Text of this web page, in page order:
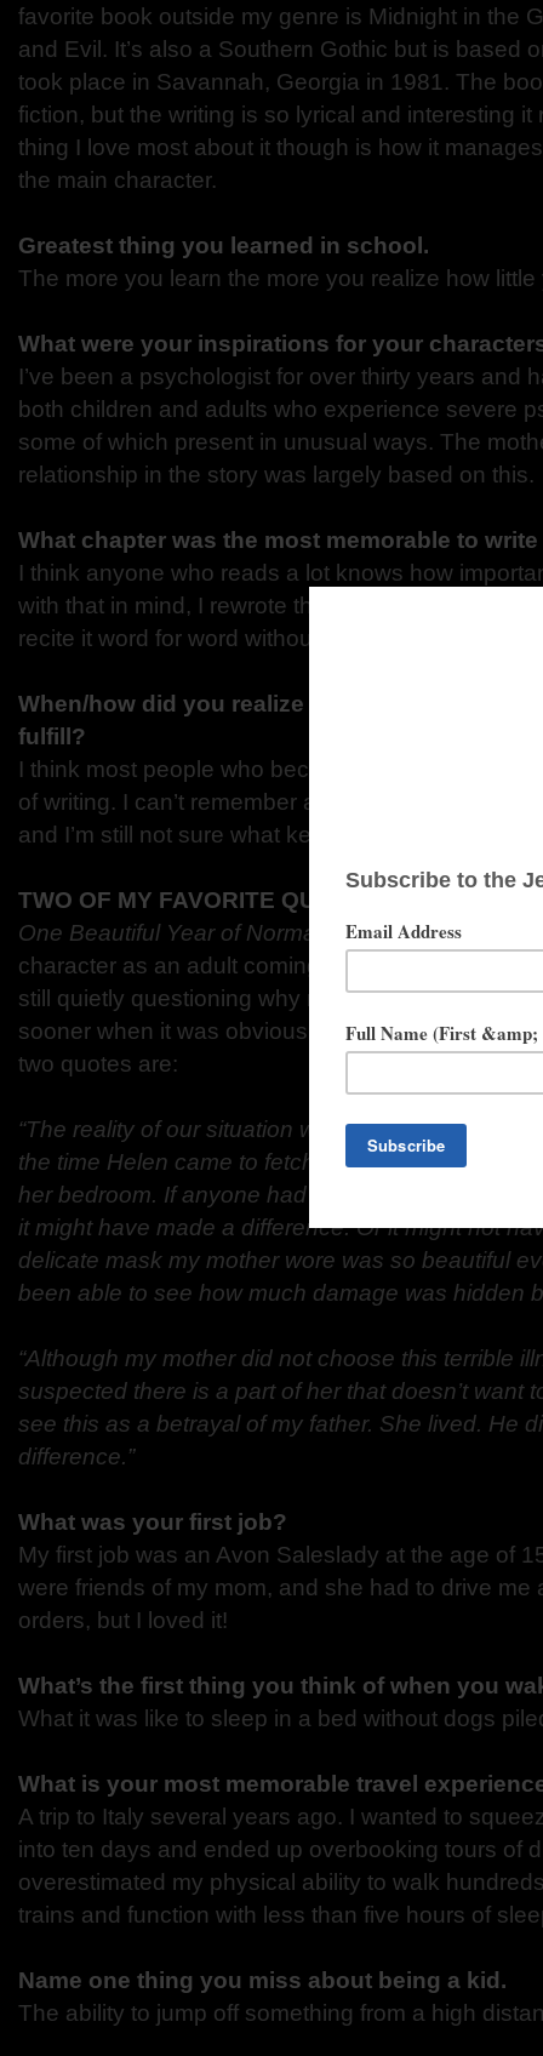
favorite book outside my genre is Midnight in the
and Evil. It’s also a Southern Gothic but is based
took place in Savannah, Georgia in 1981. The
fiction, but the writing is so lyrical and interesting
thing I love most about it though is how it
the main character.
Greatest thing you learned in school.
The more you learn the more you realize how little
What were your inspirations for your
I’ve been a psychologist for over thirty years and
both children and adults who experience severe
some of which present in unusual ways. The
relationship in the story was largely based on this.
What chapter was the most memorable to
I think anyone who reads a lot knows how
with that in mind, I rewrote that opening pages so
recite it word for word without looking.
When/how did you realize you had a creative
fulfill?
I think most people who become avid readers
of writing. I can’t remember a time when that
and I’m still not sure what kept me from trying it
TWO OF MY FAVORITE QUOTES/SCENES
One Beautiful Year of Normal
areones that take
character as an adult coming to terms with
still quietly questioning why no one intervened
sooner when it was obvious she had basically
two quotes are:
“The reality of our situation was stark: She rarely
the time Helen came to fetch me, my mother
her bedroom. If anyone had
it might have made a difference. Or itmight not
delicate mask my mother wore was so beautiful
been able to see how much damage was hidden
“Although my mother did not choose this terrible
suspected there is a part of her that doesn’t want
see this as a betrayal of my father. She lived. He
difference.”
What was your first job?
My first job was an Avon Saleslady at the age of
were friends of my mom, and she had to drive me
orders, but I loved it!
What’s the first thing you think of when you
What it was like to sleep in a bed without dogs
What is your most memorable travel
A trip to Italy several years ago. I wanted to
into ten days and ended up overbooking tours of
overestimated my physical ability to walk
trains and function with less than five hours of
Name one thing you miss about being a kid.
The ability to jump off something from a high